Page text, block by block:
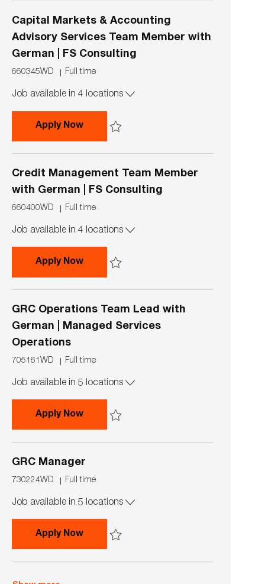
Capital Markets & Accounting
Advisory Services Team Member with
German | FS Consulting
J
b
660345WD
J
b
y
e
Full time
Job available in 4 locations
Apply NowCapital Markets & Accounting
Credit Management Team Member
with German | FS Consulting
J
b
660400WD
J
b
y
e
Full time
Job available in 4 locations
Apply NowCredit Management Team Member
GRC Operations Team Lead with
German | Managed Services
Operations
J
b
705161WD
J
b
p
e
Full time
Job available in 5 locations
Apply NowGRC Operations Team Lead with
GRC Manager
J
b
730224WD
J
b
p
e
Full time
Job available in 5 locations
Apply NowGRC Manager